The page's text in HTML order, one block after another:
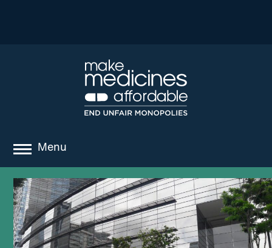
Menu
about
where we work
news